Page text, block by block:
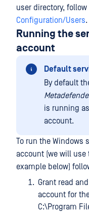
user directory,
Configuration/Users.
Running the
account
Default
By default
is running
account.
To run the Windows
account (we will use
example below)
Grant read
account for
C:\Program